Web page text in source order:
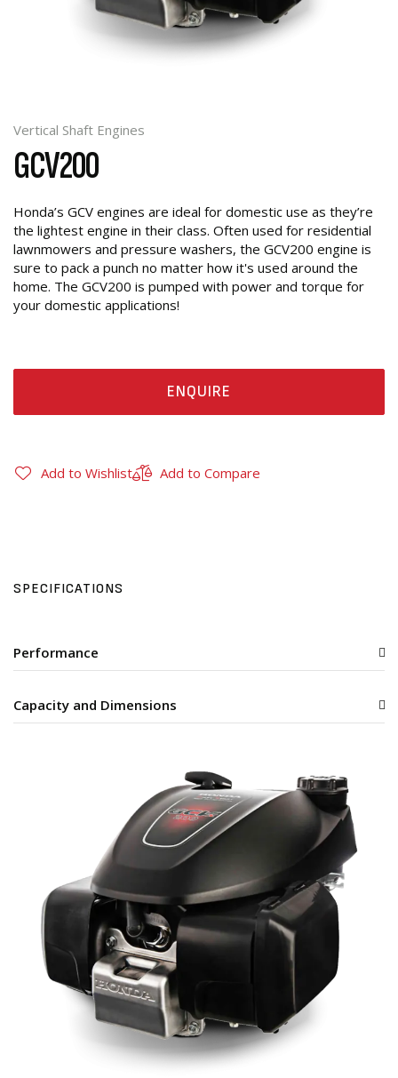
Vertical Shaft Engines
GCV200
Honda’s GCV engines are ideal for domestic use as they’re
the lightest engine in their class. Often used for residential
lawnmowers and pressure washers, the GCV200 engine is
sure to pack a punch no matter how it's used around the
home. The GCV200 is pumped with power and torque for
your domestic applications!
ENQUIRE
Add to Wishlist Add to Compare
SPECIFICATIONS
Performance
Capacity and Dimensions